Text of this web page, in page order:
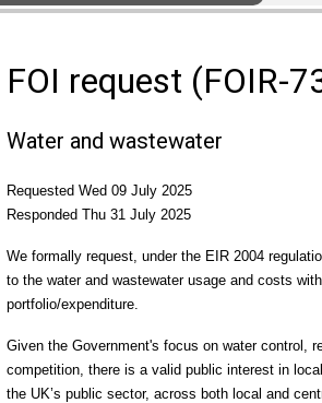
FOI request (FOIR-
Water and wastewater
Requested Wed 09 July 2025
Responded Thu 31 July 2025
We formally request, under the EIR 2004
to the water and wastewater usage and costs
portfolio/expenditure.
Given the Government's focus on water control,
competition, there is a valid public interest in
the UK’s public sector, across both local and